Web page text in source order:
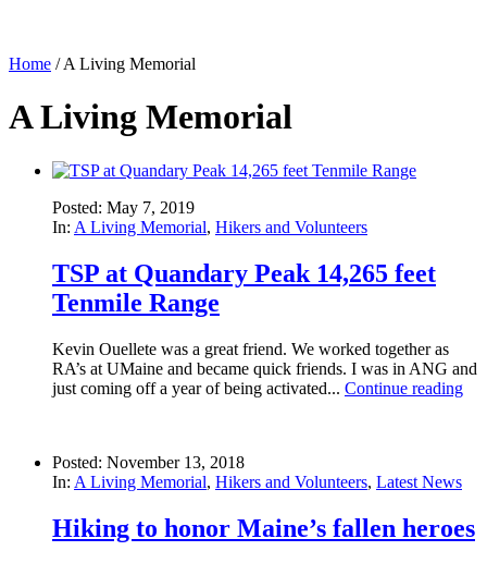
Home /A Living Memorial
A Living Memorial
Posted: May 7, 2019
In: A Living Memorial, Hikers and Volunteers
TSP at Quandary Peak 14,265 feet
Tenmile Range
Kevin Ouellete was a great friend. We worked together as
RA’s at UMaine and became quick friends. I was in ANG and
just coming off a year of being activated... Continue reading
Posted: November 13, 2018
In: A Living Memorial, Hikers and Volunteers, Latest News
Hiking to honor Maine’s fallen heroes